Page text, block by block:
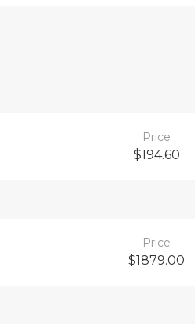
Price
$194.60
Price
$1879.00